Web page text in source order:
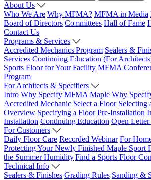
About Us
Who We Are Why MFMA? MFMA in Media
Board of Directors Committees Hall of Fame
Contact Us
Programs & Services
Accredited Mechanics Program Sealers &
Services Continuing Education (For
Sports Floor for Your Facility MFMA
Program
For Architects & Specifiers
Intro Why Specify MFMA Maple Why
Accredited Mechanic Select a Floor Selecting
Overview Specifying a Floor Pre-Installation
Installation Continuing Education Open
For Customers
Daily Floor Care Recorded Webinar For
Protecting Your Newly Finished Maple Sport
the Summer Humidity Find a Sports Floor
Technical Info
Sealers & Finishes Grading Rules Sanding &